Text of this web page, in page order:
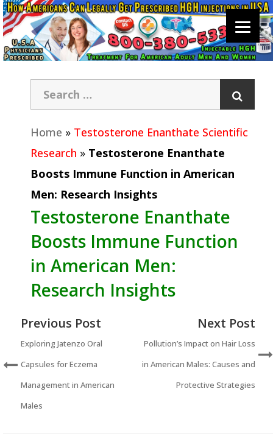
Home » Testosterone Enanthate Scientific
Research » Testosterone Enanthate
Boosts Immune Function in American
Men: Research Insights
Testosterone Enanthate
Boosts Immune Function
in American Men:
Research Insights
Previous Post
Exploring Jatenzo Oral
Capsules for Eczema
Management in American
Males
Next Post
Pollution’s Impact on Hair Loss
in American Males: Causes and
Protective Strategies